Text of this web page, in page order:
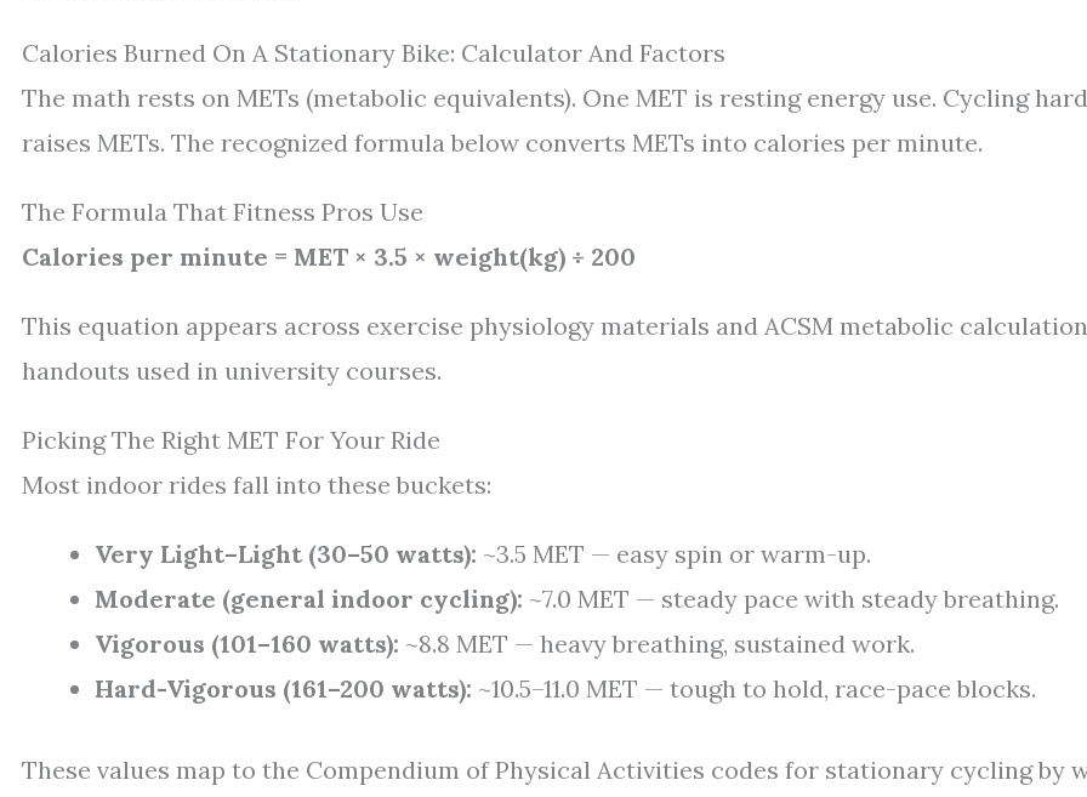
Calories Burned On A Stationary Bike: Calculator And Factors
The math rests on METs (metabolic equivalents). One MET is resting energy use. Cycling
raises METs. The recognized formula below converts METs into calories per minute.
The Formula That Fitness Pros Use
Calories per minute = MET × 3.5 × weight(kg) ÷ 200
This equation appears across exercise physiology materials and ACSM metabolic calculation
handouts used in university courses.
Picking The Right MET For Your Ride
Most indoor rides fall into these buckets:
Very Light–Light (30–50 watts): ~3.5 MET — easy spin or warm-up.
Moderate (general indoor cycling): ~7.0 MET — steady pace with steady breathing.
Vigorous (101–160 watts): ~8.8 MET — heavy breathing, sustained work.
Hard-Vigorous (161–200 watts): ~10.5–11.0 MET — tough to hold, race-pace blocks.
These values map to the Compendium of Physical Activities codes for stationary cycling by